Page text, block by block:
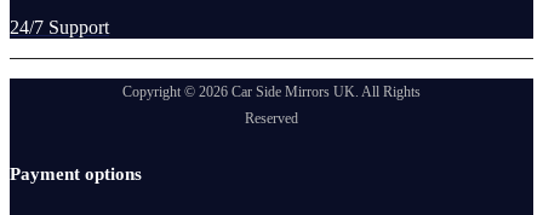
24/7 Support
Copyright © 2026 Car Side Mirrors UK. All Rights
Reserved
Payment options